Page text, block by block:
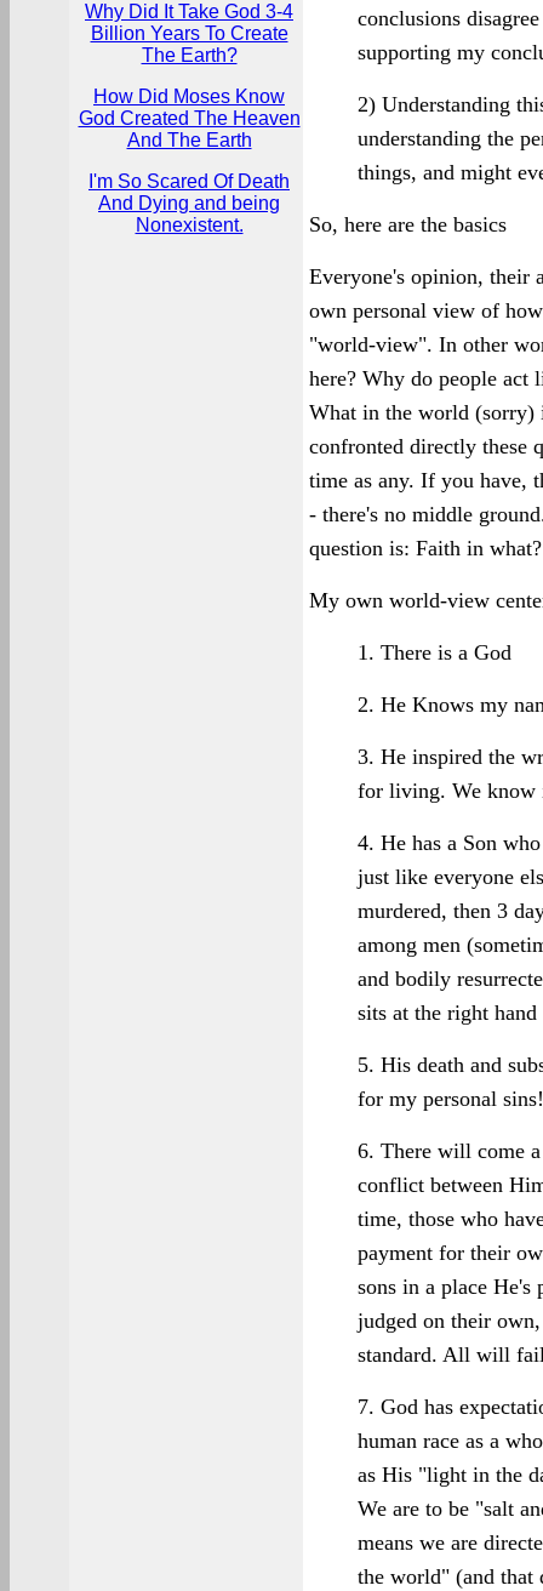
Why Did It Take God 3-4
Billion Years To Create
The Earth?
How Did Moses Know
God Created The Heaven
And The Earth
I'm So Scared Of Death
And Dying and being
Nonexistent.
conclusions
supporting my
2) Understanding
understanding the
things, and might
So, here are the basics
Everyone's opinion, their
own personal view of
"world-view". In other
here? Why do people act
What in the world (sorry)
confronted directly these
time as any. If you have,
- there's no middle
question is: Faith in what?
My own world-view
1. There is a God
2. He Knows my
3. He inspired the
for living. We know
4. He has a Son
just like everyone
murdered, then 3
among men
and bodily
sits at the right
5. His death and
for my personal sins!
6. There will come
conflict between
time, those who
payment for their
sons in a place
judged on their
standard. All will
7. God has
human race as a
as His "light in the
We are to be "salt
means we are
the world" (and that